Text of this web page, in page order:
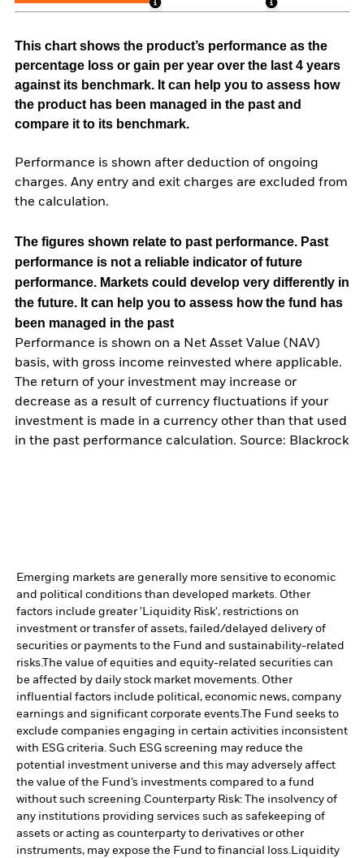
This chart shows the product’s performance as the
percentage loss or gain per year over the last 4 years
against its benchmark. It can help you to assess how
the product has been managed in the past and
compare it to its benchmark.
Performance is shown after deduction of ongoing
charges. Any entry and exit charges are excluded from
the calculation.
The figures shown relate to past performance. Past
performance is not a reliable indicator of future
performance. Markets could develop very differently in
the future. It can help you to assess how the fund has
been managed in the past
Performance is shown on a Net Asset Value (NAV)
basis, with gross income reinvested where applicable.
The return of your investment may increase or
decrease as a result of currency fluctuations if your
investment is made in a currency other than that used
in the past performance calculation. Source: Blackrock
Emerging markets are generally more sensitive to economic
and political conditions than developed markets. Other
factors include greater 'Liquidity Risk', restrictions on
investment or transfer of assets, failed/delayed delivery of
securities or payments to the Fund and sustainability-related
risks.The value of equities and equity-related securities can
be affected by daily stock market movements. Other
influential factors include political, economic news, company
earnings and significant corporate events.The Fund seeks to
exclude companies engaging in certain activities inconsistent
with ESG criteria. Such ESG screening may reduce the
potential investment universe and this may adversely affect
the value of the Fund’s investments compared to a fund
without such screening.Counterparty Risk: The insolvency of
any institutions providing services such as safekeeping of
assets or acting as counterparty to derivatives or other
instruments, may expose the Fund to financial loss.Liquidity